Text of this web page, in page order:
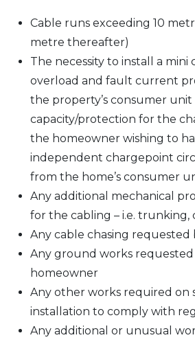
Cable runs exceeding 10
metre thereafter)
The necessity to install a
overload and fault current
the property’s consumer
capacity/protection for the
the homeowner wishing to
independent chargepoint
from the home’s consumer
Any additional mechanical
for the cabling – i.e. trunking,
Any cable chasing
Any ground works
homeowner
Any other works required on
installation to comply with
Any additional or unusual